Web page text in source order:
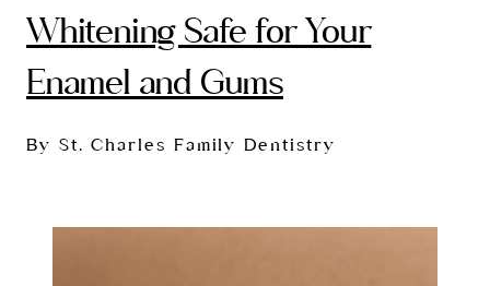
Whitening Safe for Your
Enamel and Gums
By St. Charles Family Dentistry